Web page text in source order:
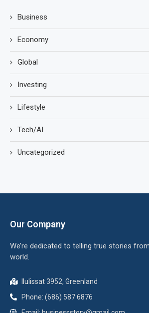
Business
Economy
Global
Investing
Lifestyle
Tech/AI
Uncategorized
Our Company
We’re dedicated to telling true stories
world.
Ilulissat 3952, Greenland
Phone: (686) 587 6876